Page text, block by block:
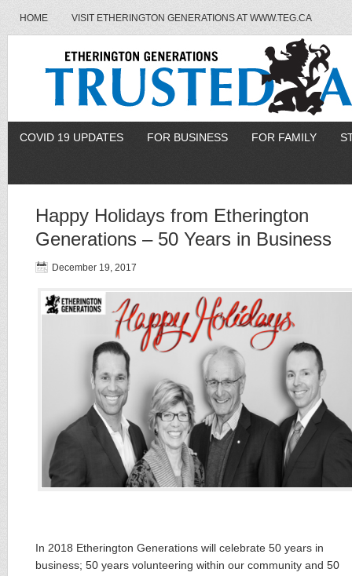
HOME VISIT ETHERINGTON GENERATIONS AT WWW.TEG.CA
COVID 19 UPDATES FOR BUSINESS FOR FAMILY
Happy Holidays from Etherington
Generations – 50 Years in Business
December 19, 2017
In 2018 Etherington Generations will celebrate 50 years in
business; 50 years volunteering within our community and 50